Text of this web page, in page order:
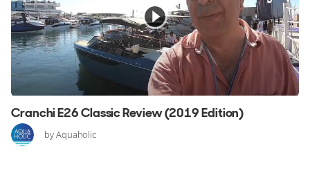
Cranchi E26 Classic Review (2019 Edition)
by Aquaholic